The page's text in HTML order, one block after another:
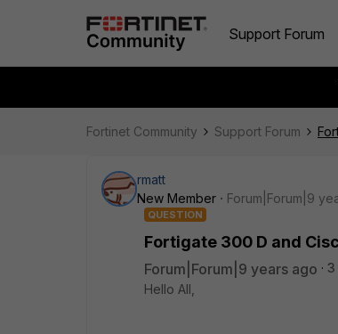
Support Forum
Fortinet Community Support Forum
rmatt
New Member
Forum|Forum|9
QUESTION
Fortigate 300 D and
Forum|Forum|9 years ago 3
Hello All,